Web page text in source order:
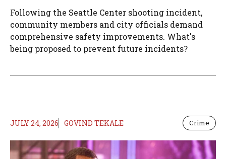
Following the Seattle Center shooting incident,
community members and city officials demand
comprehensive safety improvements. What's
being proposed to prevent future incidents?
JULY 24, 2026 GOVIND TEKALE Crime